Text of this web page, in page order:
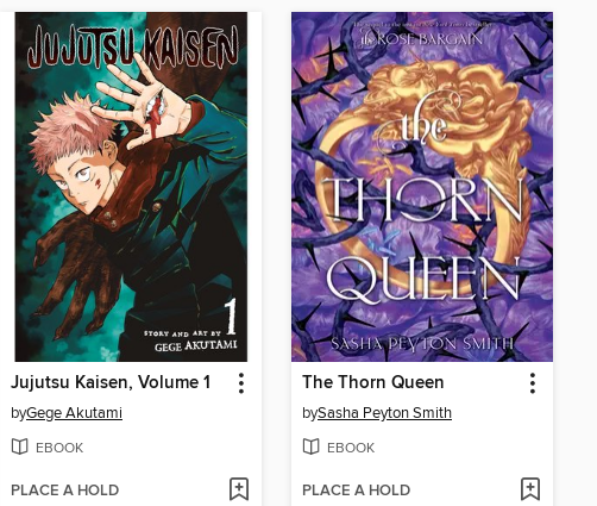
Jujutsu Kaisen, Volume 1
byGege Akutami
EBOOK
PLACE A HOLD
The Thorn Queen
bySasha Peyton Smith
EBOOK
PLACE A HOLD